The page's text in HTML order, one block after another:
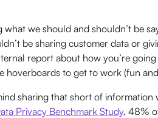
we should and shouldn’t be
be sharing customer data or
report about how you’re
hoverboards to get to work (fun
sharing that short of
Privacy Benchmark Study, 48%